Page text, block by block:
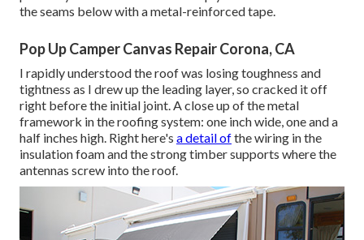
the seams below with a metal-reinforced tape.
Pop Up Camper Canvas Repair Corona, CA
I rapidly understood the roof was losing toughness and
tightness as I drew up the leading layer, so cracked it off
right before the initial joint. A close up of the metal
framework in the roofing system: one inch wide, one and a
half inches high. Right here's a detail ofthe wiring in the
insulation foam and the strong timber supports where the
antennas screw into the roof.